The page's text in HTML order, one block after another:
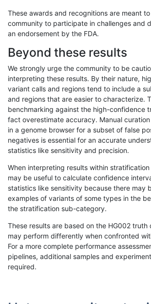
«12...242526 2728293031 32...17201721»
jpowers-varprowl SNP tv
jpowers-varprowl SNP tv
jpowers-varprowl SNP tv
jpowers-varprowl SNP tv
jpowers-varprowl SNP tv
jpowers-varprowl SNP tv
These awards and recognitions are meant
community to participate in challenges and
an endorsement by the FDA.
Beyond these results
We strongly urge the community to be
interpreting these results. By their nature,
variant calls and regions tend to include a
and regions that are easier to characterize.
benchmarking against the high-confidence
fact overestimate accuracy. Manual
in a genome browser for a subset of false
negatives is essential for an accurate
statistics like sensitivity and precision.
When interpreting results within
may be useful to calculate confidence
statistics like sensitivity because there may
examples of variants of some types in the
the stratification sub-category.
These results are based on the HG002 truth
may perform differently when confronted
For a more complete performance
pipelines, additional samples and
required.